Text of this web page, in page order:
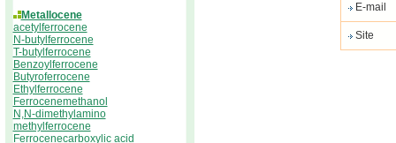
Metallocene
acetylferrocene
N-butylferrocene
T-butylferrocene
Benzoylferrocene
Butyroferrocene
Ethylferrocene
Ferrocenemethanol
N,N-dimethylamino
methylferrocene
Ferrocenecarboxylic acid
E-mail
Site